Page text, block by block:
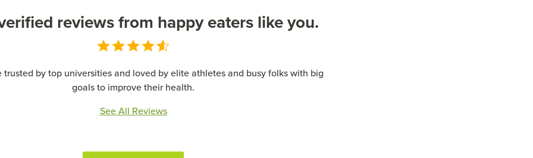
reviews from happy eaters like you.
trusted by top universities and loved by elite athletes and busy folks with big
goals to improve their health.
See All Reviews